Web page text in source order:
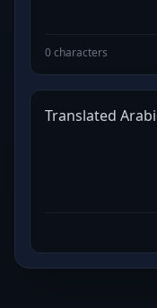
0 characters
Translated